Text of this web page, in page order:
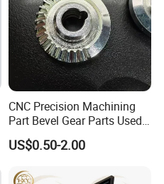
CNC Precision Machining
Part Bevel Gear Parts Used
for Coffee Grinder Machine
US$0.50-2.00